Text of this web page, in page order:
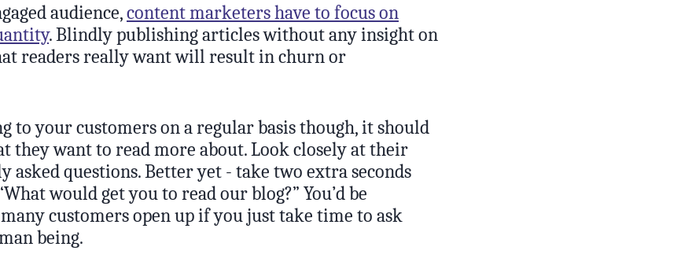
audience,content marketers have to focus on
. Blindly publishing articles without any insight on
readers really want will result in churn or
to your customers on a regular basis though, it should
they want to read more about. Look closely at their
asked questions. Better yet - take two extra seconds
would get you to read our blog?” You’d be
customers open up if you just take time to ask
being.